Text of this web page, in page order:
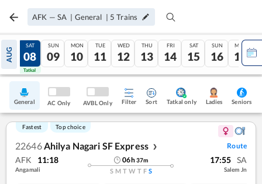
AFK — SA | General | 5 Trains
AUG
07
Tatkal
SAT
08
Tatkal
SUN
09
MON
10
TUE
11
WED
12
THU
13
FRI
14
SAT
15
SUN
16
MON
17
General AC Only AVBL Only Filter Sort Tatkal only Ladies Seniors
Fastest Top choice
22646Ahilya Nagari SF Express ❯ Route
AFK 11:18
Angamali
06h37m
S M T W T F S
17:55 SA
Salem Jn